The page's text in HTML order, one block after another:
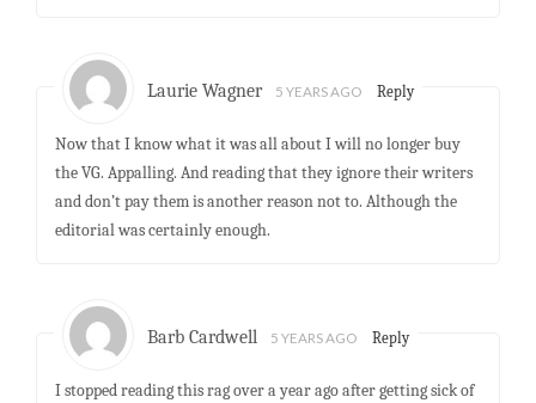
Laurie Wagner 5 YEARS AGO Reply
Now that I know what it was all about I will no longer buy
the VG. Appalling. And reading that they ignore their writers
and don’t pay them is another reason not to. Although the
editorial was certainly enough.
Barb Cardwell 5 YEARS AGO Reply
I stopped reading this rag over a year ago after getting sick of